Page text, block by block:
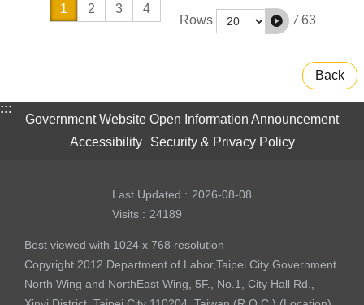
1 2 3
4
Rows
/ 63
Back
:::
Government Website Open Information Announcement
Accessibility
Security & Privacy Policy
Last Updated
2026-08-08
Visits
24189
Best viewed with 1024 x 768 resolution
Copyright 2012 Department of Labor,Taipei City Government
North Wing and NorthEast Wing, 5F., No.1, City Hall Rd.,